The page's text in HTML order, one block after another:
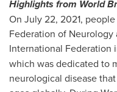
Highlights from World
On July 22, 2021,
Federation of
International Federation
which was dedicated to
neurological disease